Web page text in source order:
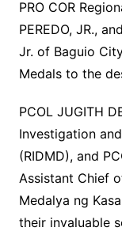
PRO COR
PEREDO, JR.,
Jr. of Baguio
Medals to the
PCOL JUGITH
Investigation
(RIDMD), and
Assistant Chief
Medalya ng
their invaluable